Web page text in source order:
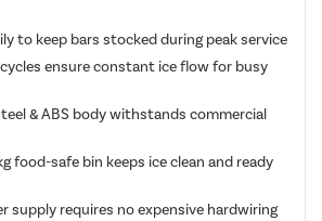
to keep bars stocked during peak service
ensure constant ice flow for busy
& ABS body withstands commercial
food-safe bin keeps ice clean and ready
supply requires no expensive hardwiring